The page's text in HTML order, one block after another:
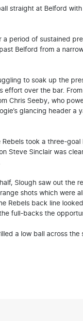
straight at Belford
period of sustained
Belford from a
to soak up the
over the bar.
Chris Seeby, who
glancing header a
took a three-
Steve Sinclair was
Slough saw out the
shots which were
Rebels back line
full-backs the
a low ball across